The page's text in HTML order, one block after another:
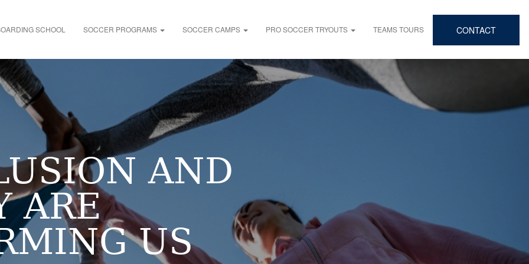
SCHOOL SOCCER PROGRAMS SOCCER CAMPS PRO SOCCER TRYOUTS TEAMS TOURS CONTACT
AND
ARE
US